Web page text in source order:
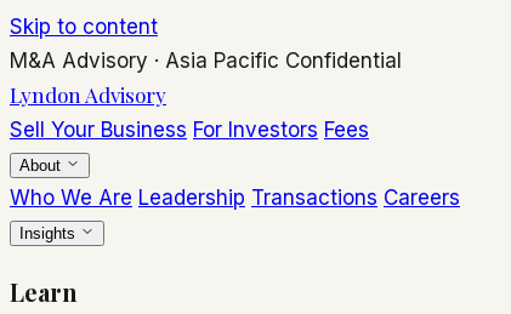
Skip to content
M&A Advisory · Asia Pacific Confidential
Lyndon Advisory
Sell Your Business For Investors Fees
About
Who We Are Leadership Transactions Careers
Insights
Learn